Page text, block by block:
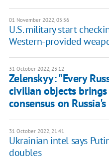
01 November 2022, 05:56
U.S. military start
Western-provided
31 October 2022, 23:12
Zelenskyy: "Every
civilian objects
consensus on
31 October 2022, 21:41
Ukrainian intel says
doubles